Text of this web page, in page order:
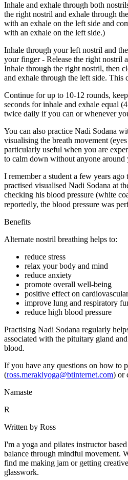
Inhale and exhale through both
the right nostril and exhale through
with an exhale on the left side and
with an exhale on the left side.)
Inhale through your left nostril and
your finger - Release the right nostril
Inhale through the right nostril, then
and exhale through the left side. This
Continue for up to 10-12 rounds,
seconds for inhale and exhale equal
twice daily if you can or whenever
You can also practice Nadi Sodana
visualising the breath movement
particularly useful when you are
to calm down without anyone around
I remember a student a few years ago
practised visualised Nadi Sodana at
checking his blood pressure (white
reportedly, the blood pressure was
Benefits
Alternate nostril breathing helps to:
reduce stress
relax your body and mind
reduce anxiety
promote overall well-being
positive effect on
improve lung and respiratory
reduce high blood pressure
Practising Nadi Sodana regularly
associated with the pituitary gland
blood.
If you have any questions on how to
(ross.merakiyoga@btinternet.com) or
Namaste
R
Written by Ross
I'm a yoga and pilates instructor
balance through mindful movement.
find me making jam or getting
glasswork.